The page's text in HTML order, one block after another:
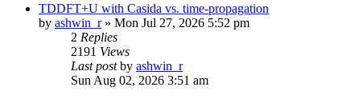
TDDFT+U with Casida vs. time-propagation
by ashwin_r» Mon Jul 27, 2026 5:52 pm
2 Replies
2191 Views
Last postby ashwin_r
Sun Aug 02, 2026 3:51 am